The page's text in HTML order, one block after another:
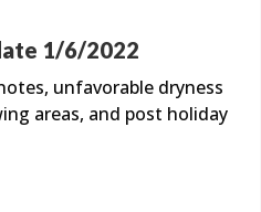
1/6/2022
unfavorable dryness
areas, and post holiday